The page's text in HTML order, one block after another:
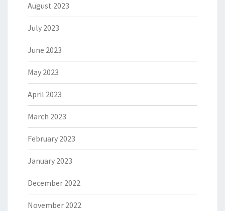
August 2023
July 2023
June 2023
May 2023
April 2023
March 2023
February 2023
January 2023
December 2022
November 2022